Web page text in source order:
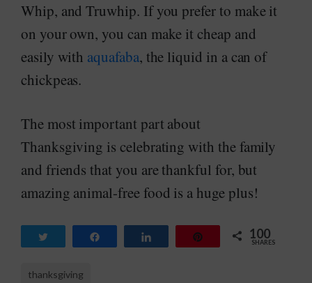
Whip, and Truwhip. If you prefer to make it
on your own, you can make it cheap and
easily with aquafaba, the liquid in a can of
chickpeas.
The most important part about
Thanksgiving is celebrating with the family
and friends that you are thankful for, but
amazing animal-free food is a huge plus!
100
SHARES
thanksgiving